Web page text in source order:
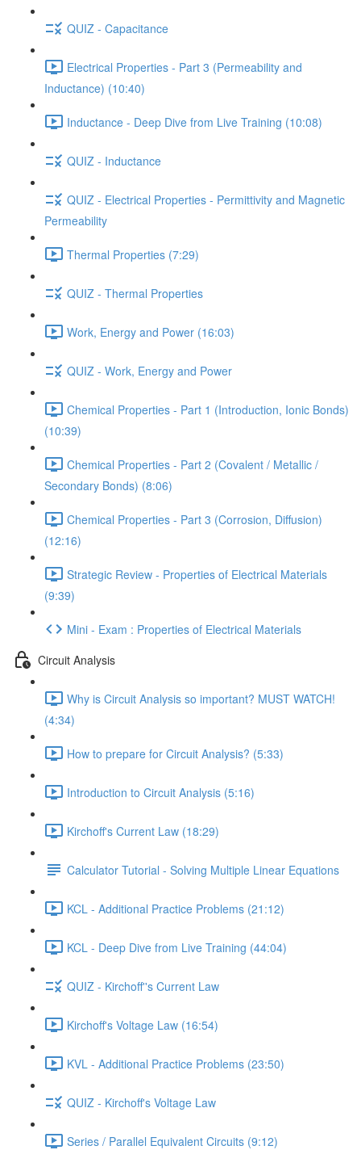
QUIZ - Capacitance
Electrical Properties - Part 3 (Permeability and
Inductance) (10:40)
Inductance - Deep Dive from Live Training (10:08)
QUIZ - Inductance
QUIZ - Electrical Properties - Permittivity and Magnetic
Permeability
Thermal Properties (7:29)
QUIZ - Thermal Properties
Work, Energy and Power (16:03)
QUIZ - Work, Energy and Power
Chemical Properties - Part 1 (Introduction, Ionic Bonds)
(10:39)
Chemical Properties - Part 2 (Covalent / Metallic /
Secondary Bonds) (8:06)
Chemical Properties - Part 3 (Corrosion, Diffusion)
(12:16)
Strategic Review - Properties of Electrical Materials
(9:39)
Mini - Exam : Properties of Electrical Materials
Circuit Analysis
Why is Circuit Analysis so important? MUST WATCH!
(4:34)
How to prepare for Circuit Analysis? (5:33)
Introduction to Circuit Analysis (5:16)
Kirchoff's Current Law (18:29)
Calculator Tutorial - Solving Multiple Linear Equations
KCL - Additional Practice Problems (21:12)
KCL - Deep Dive from Live Training (44:04)
QUIZ - Kirchoff''s Current Law
Kirchoff's Voltage Law (16:54)
KVL - Additional Practice Problems (23:50)
QUIZ - Kirchoff's Voltage Law
Series / Parallel Equivalent Circuits (9:12)